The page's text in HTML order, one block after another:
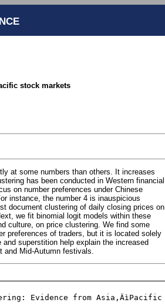
stock markets
at some numbers than others. It increases
has been conducted in Western financial
on number preferences under Chinese
instance, the number 4 is inauspicious
document clustering of daily closing prices on
we fit binomial logit models within these
culture, on price clustering. We find some
preferences of traders, but it is located solely
superstition help explain the increased
and Mid-Autumn festivals.
Evidence from Asia‚ÄìPacific